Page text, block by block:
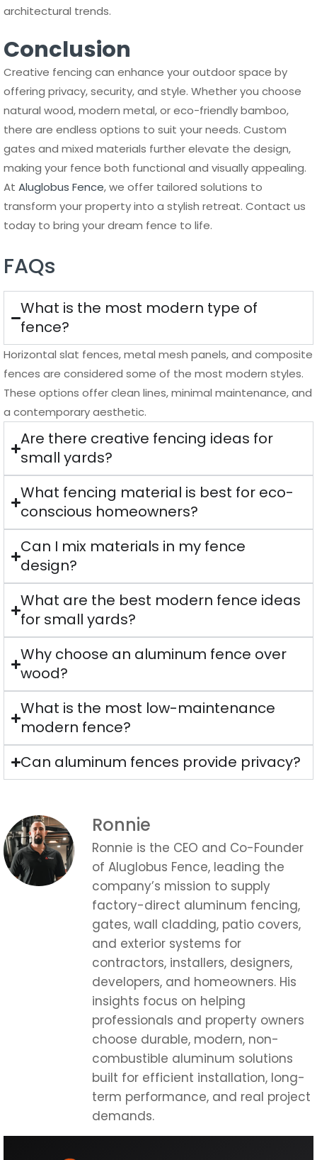
architectural trends.
Conclusion
Creative fencing can enhance your outdoor space by
offering privacy, security, and style. Whether you choose
natural wood, modern metal, or eco-friendly bamboo,
there are endless options to suit your needs. Custom
gates and mixed materials further elevate the design,
making your fence both functional and visually appealing.
At Aluglobus Fence, we offer tailored solutions to
transform your property into a stylish retreat. Contact us
today to bring your dream fence to life.
FAQs
What is the most modern type of
fence?
Horizontal slat fences, metal mesh panels, and composite
fences are considered some of the most modern styles.
These options offer clean lines, minimal maintenance, and
a contemporary aesthetic.
Are there creative fencing ideas for
small yards?
What fencing material is best for eco-
conscious homeowners?
Can I mix materials in my fence
design?
What are the best modern fence ideas
for small yards?
Why choose an aluminum fence over
wood?
What is the most low-maintenance
modern fence?
Can aluminum fences provide privacy?
Ronnie
Ronnie is the CEO and Co-Founder
of Aluglobus Fence, leading the
company’s mission to supply
factory-direct aluminum fencing,
gates, wall cladding, patio covers,
and exterior systems for
contractors, installers, designers,
developers, and homeowners. His
insights focus on helping
professionals and property owners
choose durable, modern, non-
combustible aluminum solutions
built for efficient installation, long-
term performance, and real project
demands.